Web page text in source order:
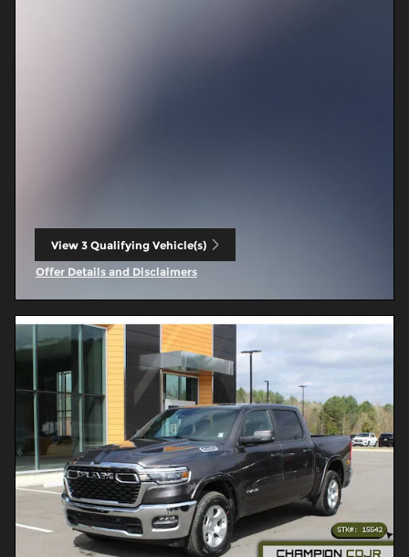
View 3 Qualifying Vehicle(s)
open in same tab
Offer Details and Disclaimers